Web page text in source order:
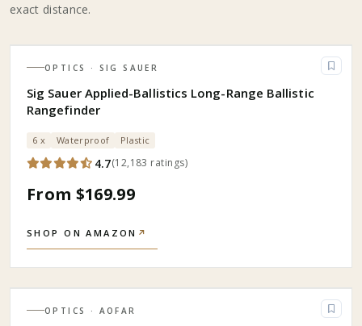
exact distance.
OPTICS · SIG SAUER
Sig Sauer Applied-Ballistics Long-Range Ballistic
Rangefinder
6 x Waterproof Plastic
4.7(12,183 ratings)
From $169.99
SHOP ON AMAZON ↗
OPTICS · AOFAR